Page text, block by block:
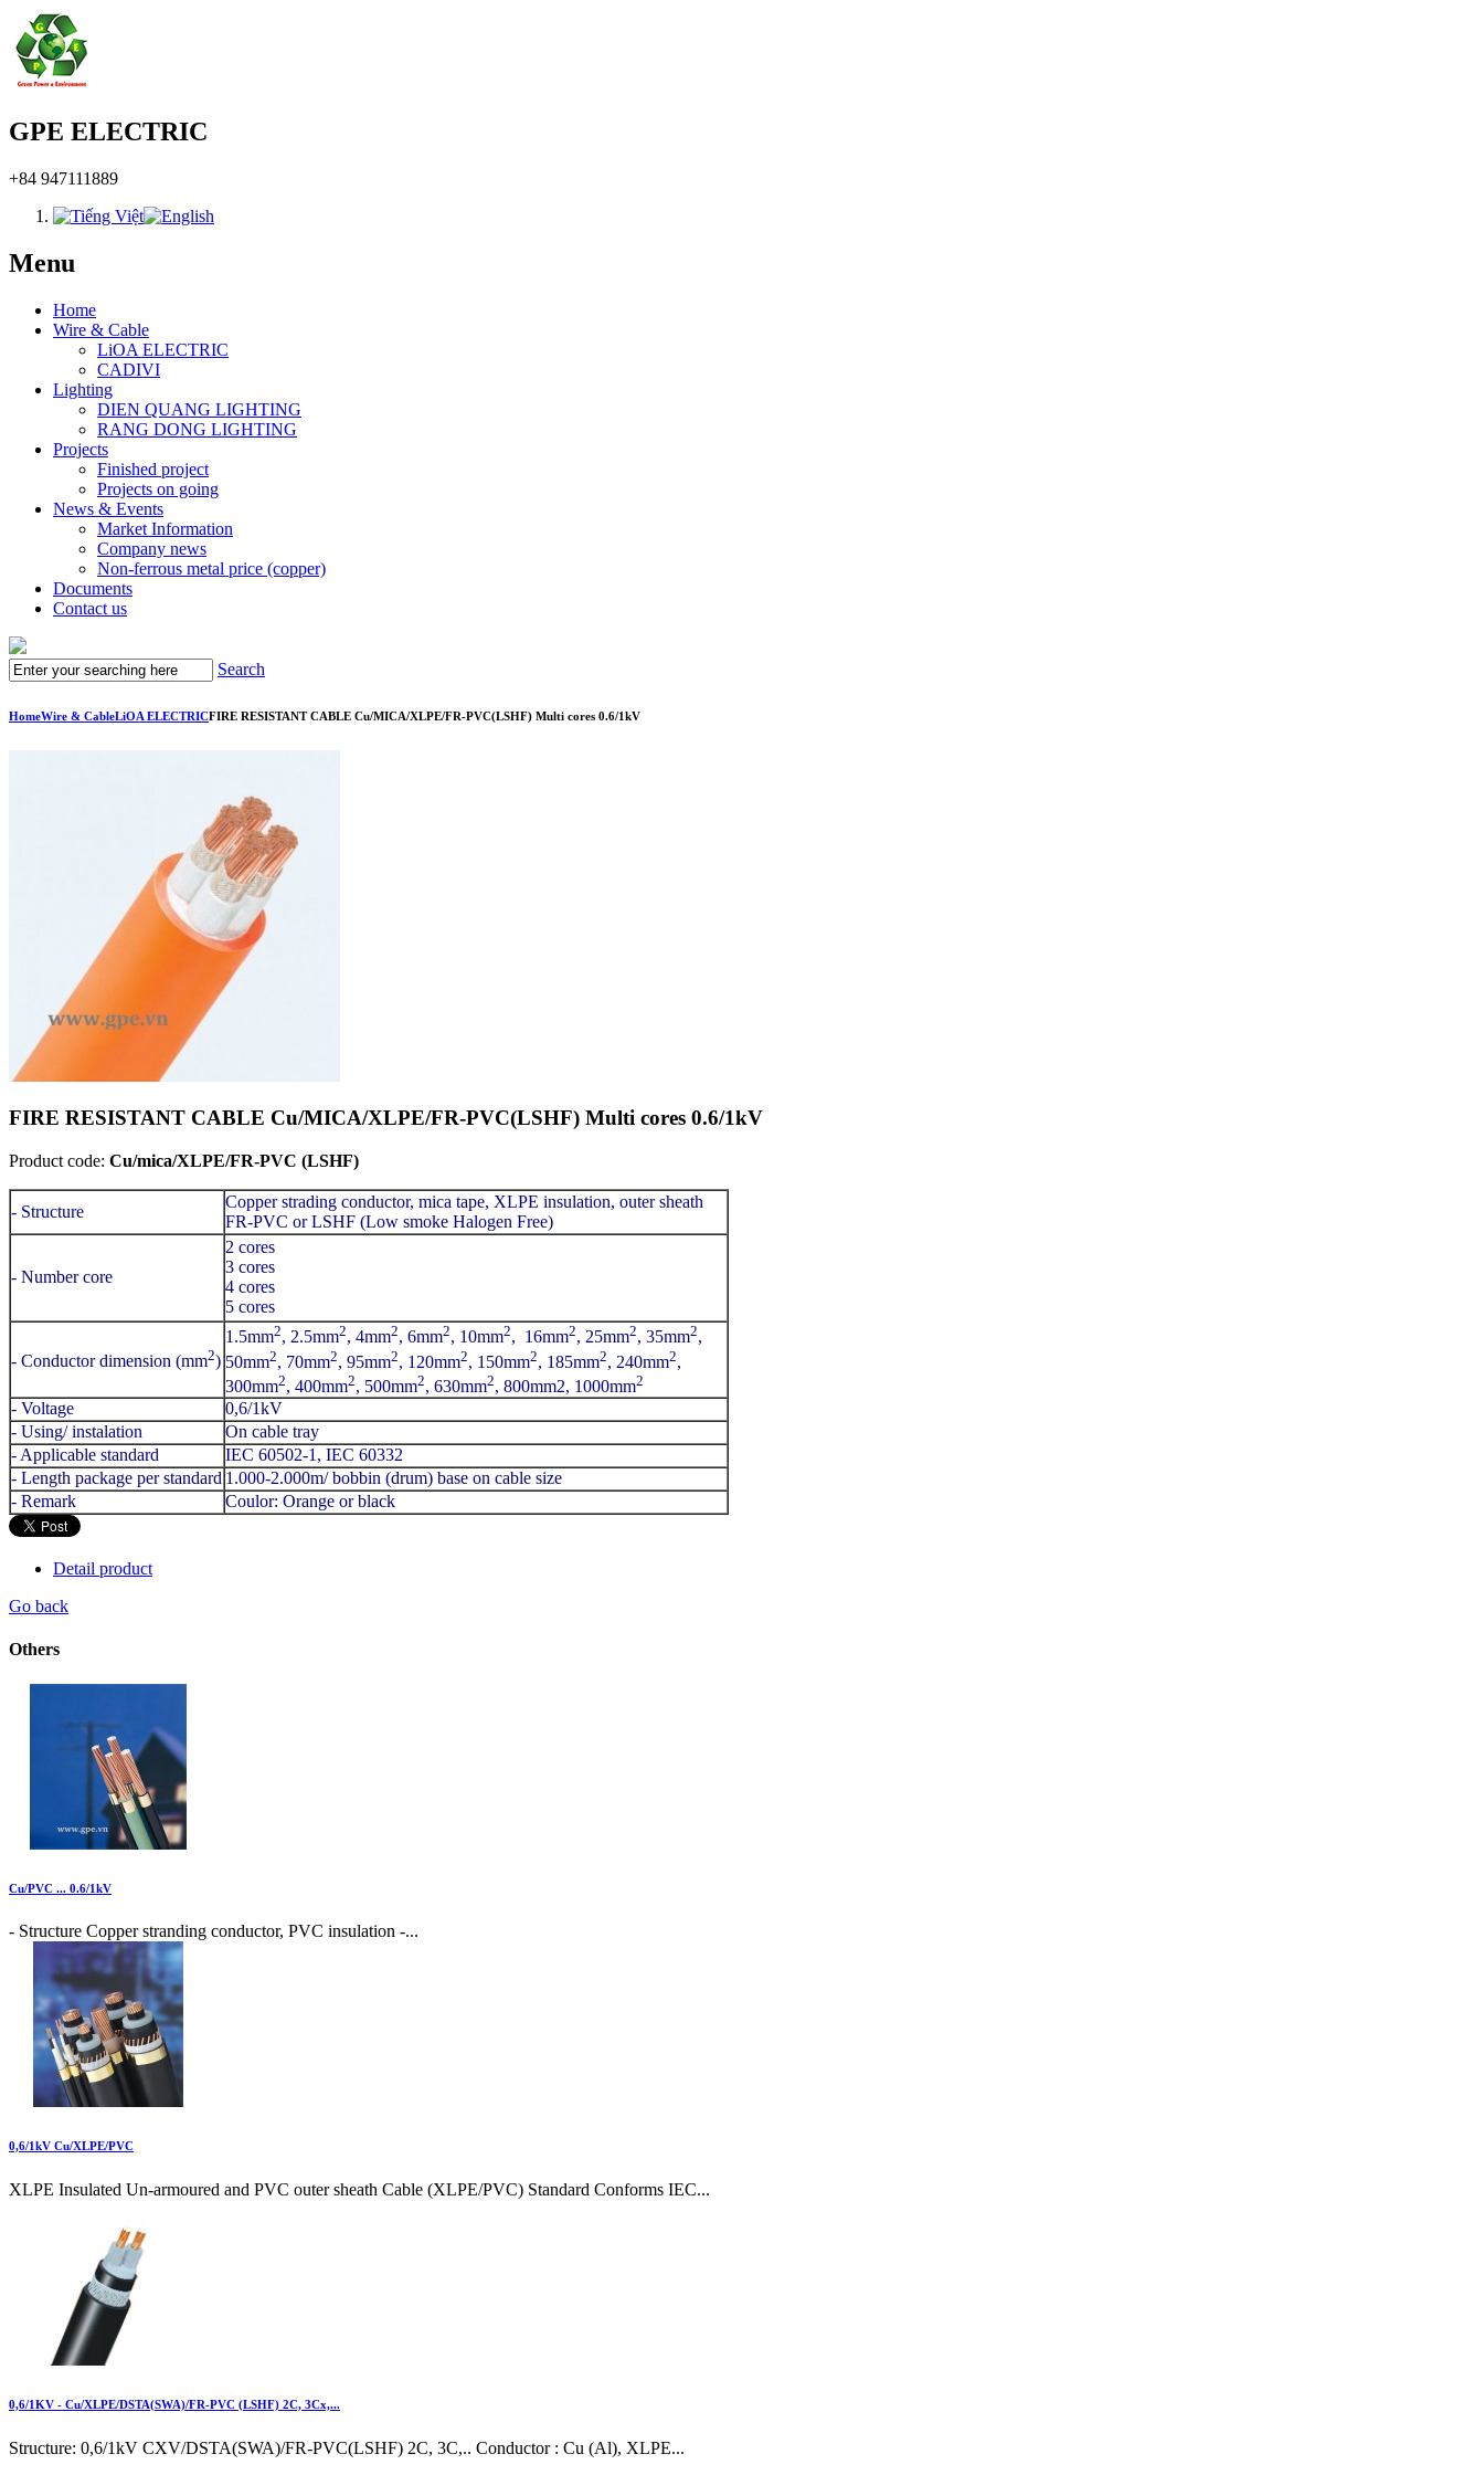
GPE ELECTRIC
+84 947111889
Menu
Home
Wire & Cable
LiOA ELECTRIC
CADIVI
Lighting
DIEN QUANG LIGHTING
RANG DONG LIGHTING
Projects
Finished project
Projects on going
News & Events
Market Information
Company news
Non-ferrous metal price (copper)
Documents
Contact us
Search
HomeWire & CableLiOA ELECTRICFIRE RESISTANT CABLE Cu/MICA/XLPE/FR-PVC(LSHF) Multi cores 0.6/1kV
FIRE RESISTANT CABLE Cu/MICA/XLPE/FR-PVC(LSHF) Multi cores 0.6/1kV
Product code: Cu/mica/XLPE/FR-PVC (LSHF)
- Structure
Copper strading conductor, mica tape, XLPE insulation, outer sheath
FR-PVC or LSHF (Low smoke Halogen Free)
- Number core
2 cores
3 cores
4 cores
5 cores
- Conductor dimension (mm2)
1.5mm2, 2.5mm2, 4mm2, 6mm2, 10mm2, 16mm2, 25mm2, 35mm2,
50mm2, 70mm2, 95mm2, 120mm2, 150mm2, 185mm2, 240mm2,
300mm2, 400mm2, 500mm2, 630mm2, 800mm2, 1000mm2
- Voltage
0,6/1kV
- Using/ instalation
On cable tray
- Applicable standard
IEC 60502-1, IEC 60332
- Length package per standard 1.000-2.000m/ bobbin (drum) base on cable size
- Remark
Coulor: Orange or black
Detail product
Go back
Others
Cu/PVC ... 0.6/1kV
- Structure Copper stranding conductor, PVC insulation -...
0,6/1kV Cu/XLPE/PVC
XLPE Insulated Un-armoured and PVC outer sheath Cable (XLPE/PVC) Standard Conforms IEC...
0,6/1KV - Cu/XLPE/DSTA(SWA)/FR-PVC (LSHF) 2C, 3Cx,...
Structure: 0,6/1kV CXV/DSTA(SWA)/FR-PVC(LSHF) 2C, 3C,.. Conductor : Cu (Al), XLPE...